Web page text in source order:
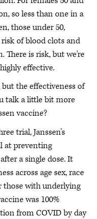
so less than one in a
those under 50,
of blood clots and
There is risk, but we're
effective.
the effectiveness of
talk a little bit more
vaccine?
trial, Janssen's
at preventing
a single dose. It
across age sex, race
those with underlying
was 100%
from COVID by day